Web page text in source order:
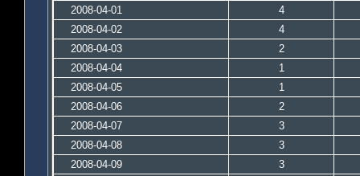
2008-04-01
4
2008-04-02
4
2008-04-03
2
2008-04-04
1
2008-04-05
1
2008-04-06
2
2008-04-07
3
2008-04-08
3
2008-04-09
3